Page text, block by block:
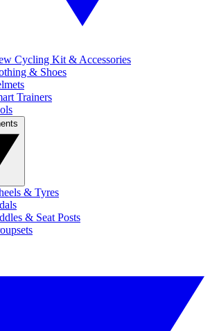
Cycling Kit & Accessories
& Shoes
Trainers
& Tyres
& Seat Posts